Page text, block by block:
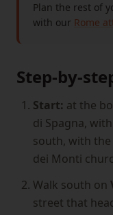
Plan the rest of
with our Rome
Step-by-
Start: at the
di Spagna,
south, with
dei Monti
Walk south on
street that